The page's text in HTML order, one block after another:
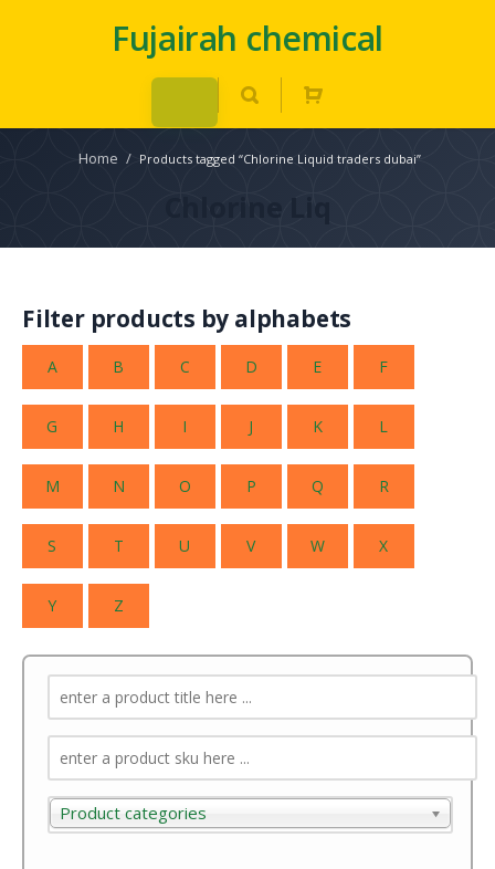
Fujairah chemical
Home / Products tagged “Chlorine Liquid traders dubai”
Chlorine Liq
Filter products by alphabets
A B C D E F
G H I J K L
M N O P Q R
S T U V W X
Y Z
Product categories
Product categories